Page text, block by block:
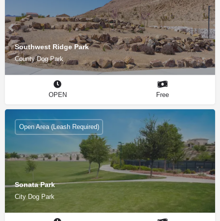
Southwest Ridge Park
County Dog Park
OPEN Free
Sonata Park
City Dog Park
Open Area (Leash Required)